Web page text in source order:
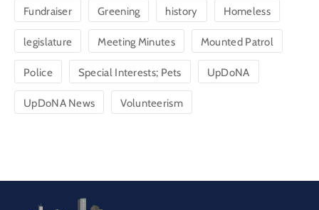
Fundraiser Greening history Homeless
legislature Meeting Minutes Mounted Patrol
Police Special Interests; Pets UpDoNA
UpDoNA News Volunteerism